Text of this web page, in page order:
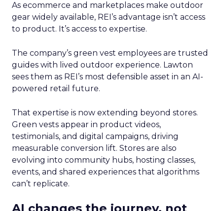
As ecommerce and marketplaces make outdoor
gear widely available, REI’s advantage isn’t access
to product. It’s access to expertise.
The company’s green vest employees are trusted
guides with lived outdoor experience. Lawton
sees them as REI’s most defensible asset in an AI-
powered retail future.
That expertise is now extending beyond stores.
Green vests appear in product videos,
testimonials, and digital campaigns, driving
measurable conversion lift. Stores are also
evolving into community hubs, hosting classes,
events, and shared experiences that algorithms
can’t replicate.